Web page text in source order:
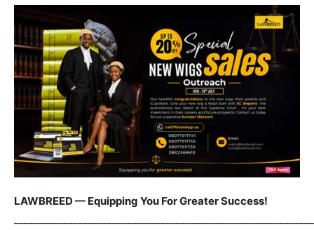
LAWBREED — Equipping You For Greater Success!